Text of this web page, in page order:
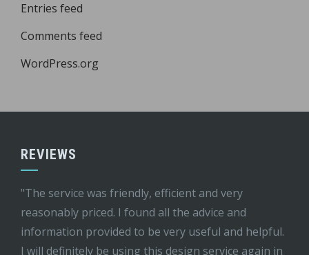
Entries feed
Comments feed
WordPress.org
REVIEWS
"The service was friendly, efficient and very
reasonably priced. I found all the advice and
information provided to be very useful and helpful.
I will definitely be using this design service again in